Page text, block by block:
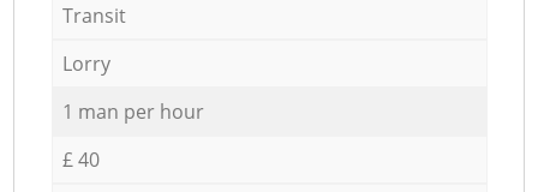
Transit
Lorry
1 man per hour
£ 40